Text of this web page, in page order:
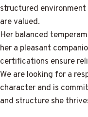
structured
are valued.
Her balanced
her a pleasant
certifications ensure
We are looking for a
character and is
and structure she